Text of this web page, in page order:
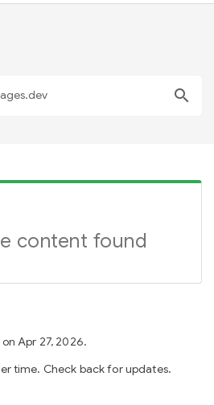
search
content found
Apr 27, 2026.
time. Check back for updates.